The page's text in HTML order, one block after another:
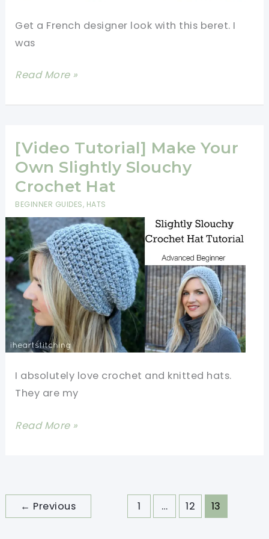
Get a French designer look with this beret. I
was
[Video]
For
Patched
Pyramid
Beret
Tutorial
Read More »
[Video Tutorial] Make Your
Own Slightly Slouchy
Crochet Hat
BEGINNER GUIDES, HATS
I absolutely love crochet and knitted hats.
They are my
[Video
Own
Slightly
Read More »
← Previous 1 … 12 13